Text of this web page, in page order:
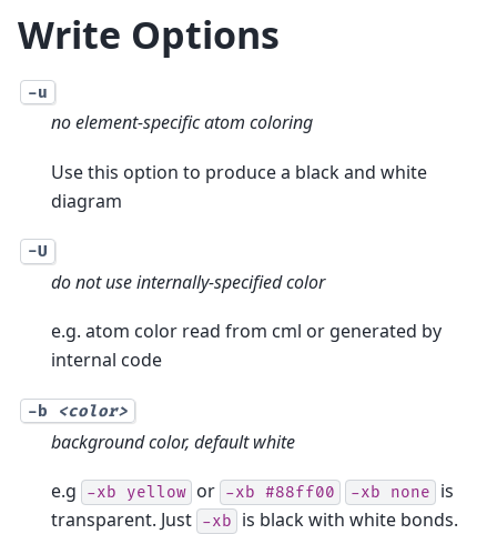
Write Options
-u
no element-specific atom coloring
Use this option to produce a black and white
diagram
-U
do not use internally-specified color
e.g. atom color read from cml or generated by
internal code
-b <color>
background color, default white
e.g -xb yellow or -xb #88ff00 -xb none
is
transparent. Just -xb
is black with white bonds.